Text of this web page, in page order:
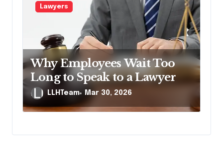
Lawyers
Why Employees Wait Too
Long to Speak to a Lawyer
LLHTeam Mar 30, 2026